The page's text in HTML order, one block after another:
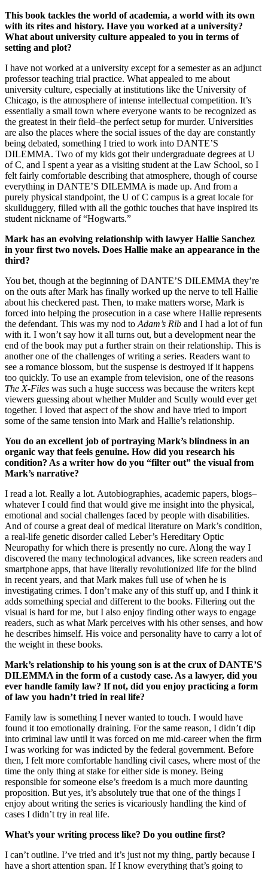
This book tackles the world of academia, a world with its own
with its rites and history. Have you worked at a university?
What about university culture appealed to you in terms of
setting and plot?
I have not worked at a university except for a semester as an adjunct
professor teaching trial practice. What appealed to me about
university culture, especially at institutions like the University of
Chicago, is the atmosphere of intense intellectual competition. It’s
essentially a small town where everyone wants to be recognized as
the greatest in their field–the perfect setup for murder. Universities
are also the places where the social issues of the day are constantly
being debated, something I tried to work into DANTE’S
DILEMMA. Two of my kids got their undergraduate degrees at U
of C, and I spent a year as a visiting student at the Law School, so I
felt fairly comfortable describing that atmosphere, though of course
everything in DANTE’S DILEMMA is made up. And from a
purely physical standpoint, the U of C campus is a great locale for
skullduggery, filled with all the gothic touches that have inspired its
student nickname of “Hogwarts.”
Mark has an evolving relationship with lawyer Hallie Sanchez
in your first two novels. Does Hallie make an appearance in the
third?
You bet, though at the beginning of DANTE’S DILEMMA they’re
on the outs after Mark has finally worked up the nerve to tell Hallie
about his checkered past. Then, to make matters worse, Mark is
forced into helping the prosecution in a case where Hallie represents
the defendant. This was my nod to Adam’s Rib and I had a lot of fun
with it. I won’t say how it all turns out, but a development near the
end of the book may put a further strain on their relationship. This is
another one of the challenges of writing a series. Readers want to
see a romance blossom, but the suspense is destroyed if it happens
too quickly. To use an example from television, one of the reasons
The X-Files was such a huge success was because the writers kept
viewers guessing about whether Mulder and Scully would ever get
together. I loved that aspect of the show and have tried to import
some of the same tension into Mark and Hallie’s relationship.
You do an excellent job of portraying Mark’s blindness in an
organic way that feels genuine. How did you research his
condition? As a writer how do you “filter out” the visual from
Mark’s narrative?
I read a lot. Really a lot. Autobiographies, academic papers, blogs–
whatever I could find that would give me insight into the physical,
emotional and social challenges faced by people with disabilities.
And of course a great deal of medical literature on Mark’s condition,
a real-life genetic disorder called Leber’s Hereditary Optic
Neuropathy for which there is presently no cure. Along the way I
discovered the many technological advances, like screen readers and
smartphone apps, that have literally revolutionized life for the blind
in recent years, and that Mark makes full use of when he is
investigating crimes. I don’t make any of this stuff up, and I think it
adds something special and different to the books. Filtering out the
visual is hard for me, but I also enjoy finding other ways to engage
readers, such as what Mark perceives with his other senses, and how
he describes himself. His voice and personality have to carry a lot of
the weight in these books.
Mark’s relationship to his young son is at the crux of DANTE’S
DILEMMA in the form of a custody case. As a lawyer, did you
ever handle family law? If not, did you enjoy practicing a form
of law you hadn’t tried in real life?
Family law is something I never wanted to touch. I would have
found it too emotionally draining. For the same reason, I didn’t dip
into criminal law until it was forced on me mid-career when the firm
I was working for was indicted by the federal government. Before
then, I felt more comfortable handling civil cases, where most of the
time the only thing at stake for either side is money. Being
responsible for someone else’s freedom is a much more daunting
proposition. But yes, it’s absolutely true that one of the things I
enjoy about writing the series is vicariously handling the kind of
cases I didn’t try in real life.
What’s your writing process like? Do you outline first?
I can’t outline. I’ve tried and it’s just not my thing, partly because I
have a short attention span. If I know everything that’s going to